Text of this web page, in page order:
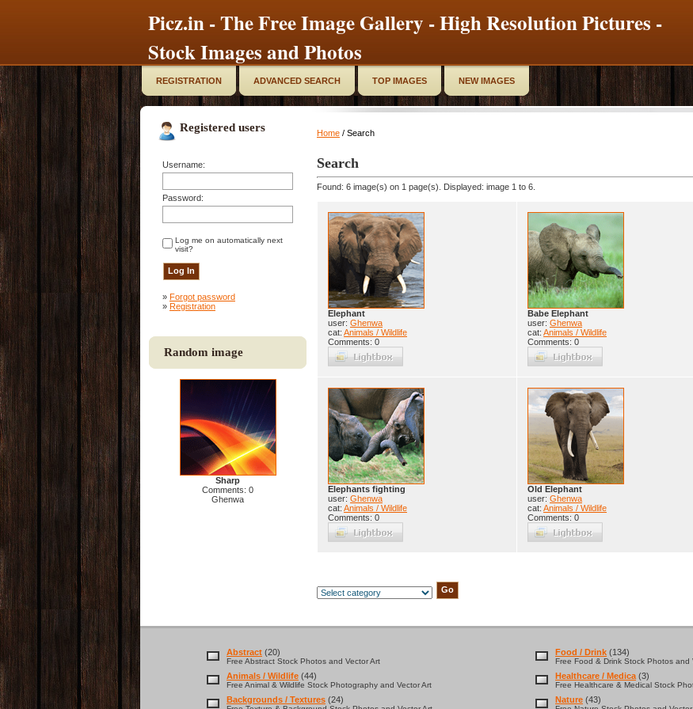
Picz.in - The Free Image Gallery - High Resolution Pictures -
Stock Images and Photos
REGISTRATION ADVANCED SEARCH TOP IMAGES NEW IMAGES
Registered users
Username:
Password:
Log me on automatically next
visit?
» Forgot password
» Registration
Random image
Sharp
Comments: 0
Ghenwa
Home / Search
Search
Found: 6 image(s) on 1 page(s). Displayed: image 1 to 6.
Elephant
user: Ghenwa
cat: Animals / Wildlife
Comments: 0
Babe Elephant
user: Ghenwa
cat: Animals / Wildlife
Comments: 0
Elephants fighting
user: Ghenwa
cat: Animals / Wildlife
Comments: 0
Old Elephant
user: Ghenwa
cat: Animals / Wildlife
Comments: 0
Abstract (20)
Free Abstract Stock Photos and Vector Art
Animals / Wildlife (44)
Free Animal & Wildlife Stock Photography and Vector Art
Backgrounds / Textures (24)
Food / Drink (134)
Free Food & Drink Stock Photos and
Healthcare / Medica (3)
Free Healthcare & Medical Stock
Nature (43)